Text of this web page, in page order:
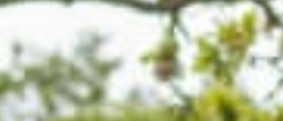
GIFT VOUCHERS
SPECIAL OFFERS
BOOK A WEDDING
TOUR